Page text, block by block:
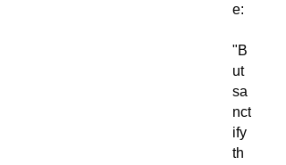
e:
"B
ut
sa
nct
ify
th